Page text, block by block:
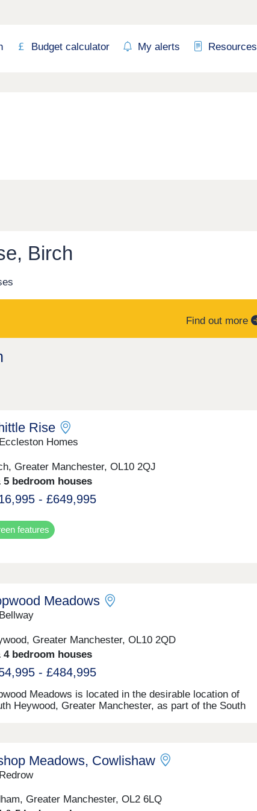
Budget calculator My alerts Resources
Birch
Find out more
Rise
Homes
Greater Manchester, OL10 2QJ
5 bedroom houses
- £649,995
features
Meadows
Greater Manchester, OL10 2QD
4 bedroom houses
- £484,995
Meadows is located in the desirable location of
Heywood, Greater Manchester, as part of the South
downsizers, and commuters to Manchester.
Meadows, Cowlishaw
Greater Manchester, OL2 6LQ